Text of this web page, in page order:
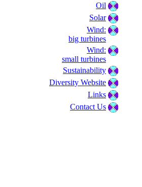
Oil
Solar
Wind:
big turbines
Wind:
small turbines
Sustainability
Diversity Website
Links
Contact Us